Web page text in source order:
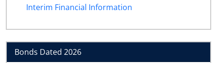
Interim Financial Information
Bonds Dated 2026